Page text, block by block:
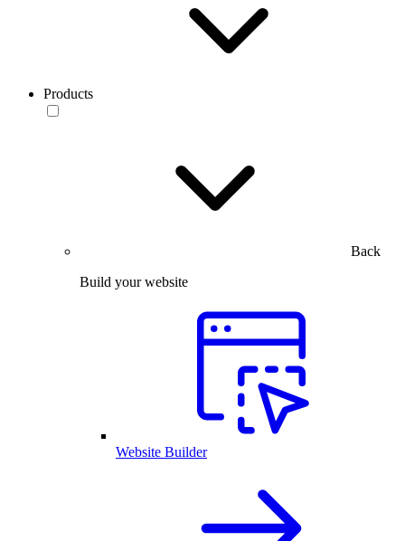
Products
Back
Build your website
Website Builder